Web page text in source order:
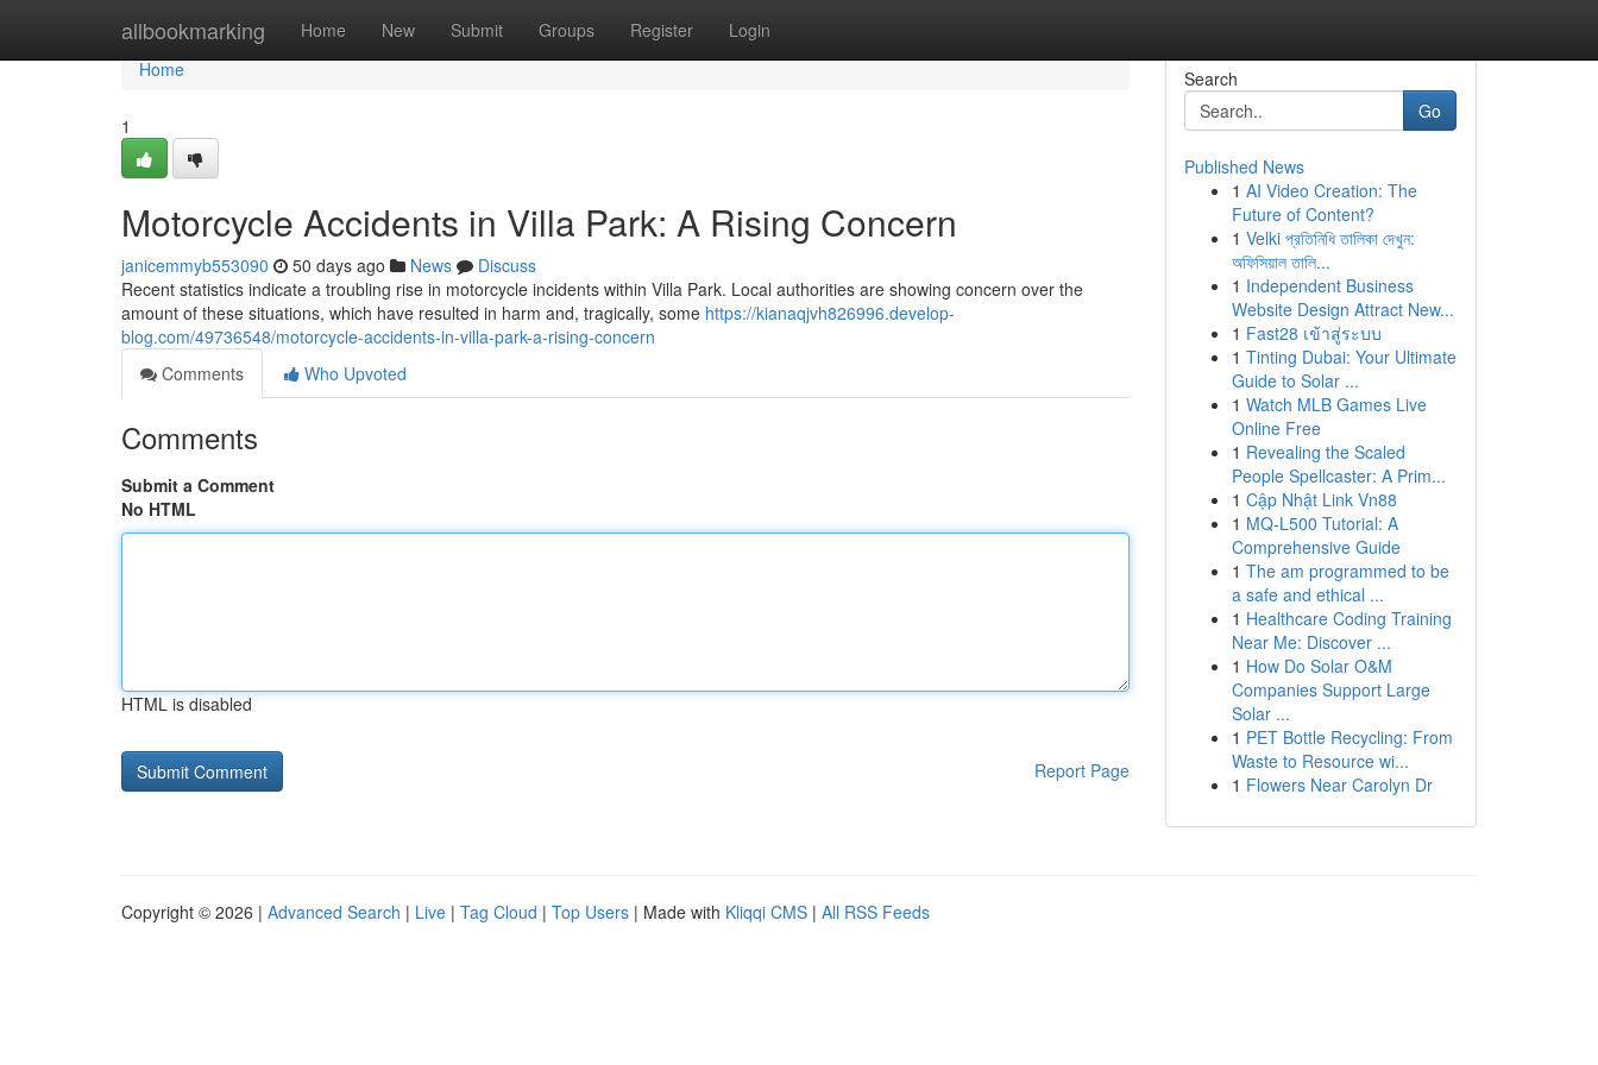
allbookmarking Home New Submit Groups Register Login
Home
Home
1
Motorcycle Accidents in Villa Park: A Rising Concern
janicemmyb553090 50 days ago News
Discuss
Recent statistics indicate a troubling rise in motorcycle incidents within Villa Park. Local authorities are showing concern over the
amount of these situations, which have resulted in harm and, tragically, some https://kianaqjvh826996.develop-
blog.com/49736548/motorcycle-accidents-in-villa-park-a-rising-concern
Comments
Who Upvoted
Comments
Submit a Comment
No HTML
HTML is disabled
Report Page
Search
Go
Published News
1 AI Video Creation: The
Future of Content?
1 Velki প্রতিনিধি তালিকা দেখুন:
অফিসিয়াল তালি...
1 Independent Business
Website Design Attract New...
1 Fast28 เข้าสู่ระบบ
1 Tinting Dubai: Your Ultimate
Guide to Solar ...
1 Watch MLB Games Live
Online Free
1 Revealing the Scaled
People Spellcaster: A Prim...
1 Cập Nhật Link Vn88
1 MQ-L500 Tutorial: A
Comprehensive Guide
1 The am programmed to be
a safe and ethical ...
1 Healthcare Coding Training
Near Me: Discover ...
1 How Do Solar O&M
Companies Support Large
Solar ...
1 PET Bottle Recycling: From
Waste to Resource wi...
1 Flowers Near Carolyn Dr
Copyright © 2026 | Advanced Search | Live | Tag Cloud | Top Users | Made with Kliqqi CMS | All RSS Feeds